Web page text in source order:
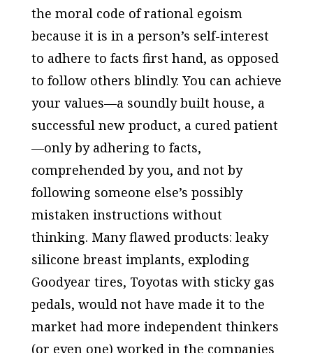
the moral code of rational egoism
because it is in a person’s self-interest
to adhere to facts first hand, as opposed
to follow others blindly. You can achieve
your values—a soundly built house, a
successful new product, a cured patient
—only by adhering to facts,
comprehended by you, and not by
following someone else’s possibly
mistaken instructions without
thinking. Many flawed products: leaky
silicone breast implants, exploding
Goodyear tires, Toyotas with sticky gas
pedals, would not have made it to the
market had more independent thinkers
(or even one) worked in the companies